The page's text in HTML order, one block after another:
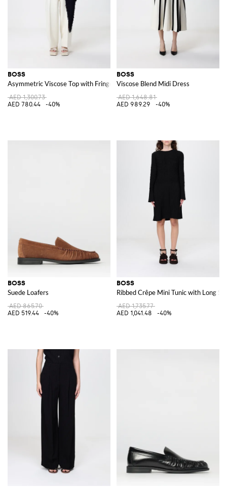
BOSS
Asymmetric Viscose Top with Fringes
AED 1,300.73
AED 780.44
-40%
BOSS
Viscose Blend Midi Dress
AED 1,648.81
AED 989.29
-40%
BOSS
Suede Loafers
AED 865.70
AED 519.44
-40%
BOSS
Ribbed Crêpe Mini Tunic with Long
AED 1,735.77
AED 1,041.48
-40%